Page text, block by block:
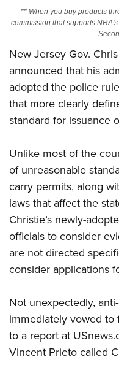
Friends of NRA
State and Federal Gun
NRA Online Training
Politics, Policy and
CLUBS AND
NRA Day
Competitive Shooting
America's Rifle Challenge
Competitor Classification
Adaptive Shooting
NRA Whittington Center
EVENTS AND
Women's Wilderness
NRA Whittington Center
Friends of NRA
Great American Outdoor
NRA Annual Meetings &
NRA Country
Competitive Shooting
NRA Gun Gurus
FIREARMS TRAINING
NRA Gun Safety Rules
Firearm Training
Become An NRA
Become A Training
Shooting Sports Coach
Adaptive Shooting
NRA Gunsmithing
GIVING
Ring of Freedom
NRA Whittington Center
NRA Firearms For
HISTORY
History Of The NRA
I Have This Old Gun
NRA Gun Gurus
HUNTING
Youth Hunter Education
NRA Whittington Center
Great American Outdoor
LAW ENFORCEMENT,
Law Enforcement,
MEDIA AND
NRA Blog
MEMBERSHIP
** When you buy products
commission that supports
New Jersey Gov.
announced that his
adopted the police
that more clearly
standard for issuance
Unlike most of the
of unreasonable
carry permits, along
laws that affect the
Christie’s newly-
officials to consider
are not directed
consider applications
Not unexpectedly,
immediately vowed
to a report at
Vincent Prieto called